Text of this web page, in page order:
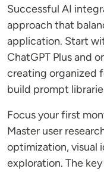
Successful AI
approach that
application. Start
ChatGPT Plus and
creating organized
build prompt
Focus your first
Master user
optimization, visual
exploration. The